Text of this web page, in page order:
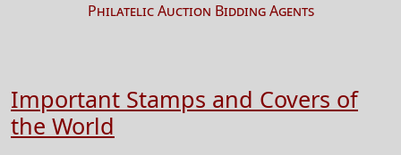
Philatelic Auction Bidding Agents
Important Stamps and Covers of
the World